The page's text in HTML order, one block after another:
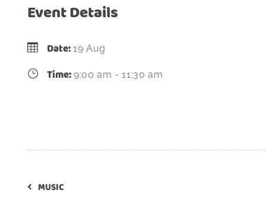
Event Details
Date: 19 Aug
Time: 9:00 am - 11:30 am
MUSIC